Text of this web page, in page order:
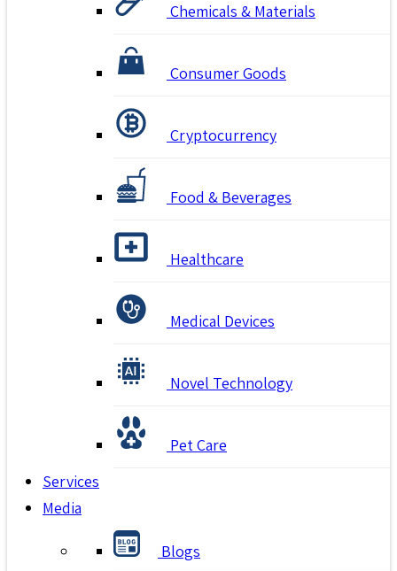
Chemicals & Materials
Consumer Goods
Cryptocurrency
Food & Beverages
Healthcare
Medical Devices
Novel Technology
Pet Care
Services
Media
Blogs